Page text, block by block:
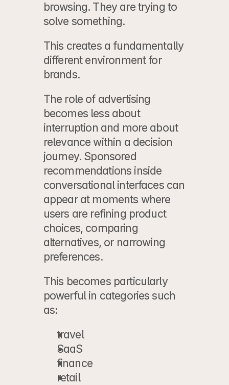
browsing. They are trying to
solve something.
This creates a fundamentally
different environment for
brands.
The role of advertising
becomes less about
interruption and more about
relevance within a decision
journey. Sponsored
recommendations inside
conversational interfaces can
appear at moments where
users are refining product
choices, comparing
alternatives, or narrowing
preferences.
This becomes particularly
powerful in categories such
as:
travel
SaaS
finance
retail